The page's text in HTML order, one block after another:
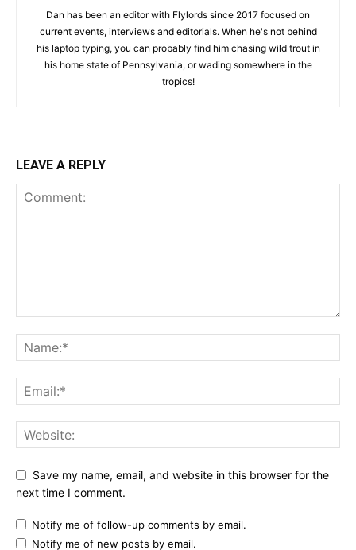
Dan has been an editor with Flylords since 2017 focused on
current events, interviews and editorials. When he's not behind
his laptop typing, you can probably find him chasing wild trout in
his home state of Pennsylvania, or wading somewhere in the
tropics!
LEAVE A REPLY
Save my name, email, and website in this browser for the
next time I comment.
Notify me of follow-up comments by email.
Notify me of new posts by email.